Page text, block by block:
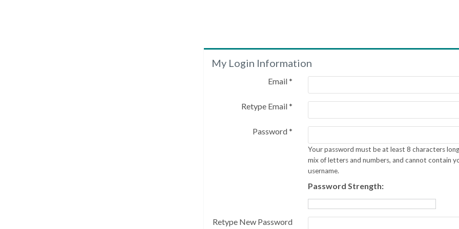
My Login Information
Email *
Retype Email *
Password *
Your password must be at least 8 characters
mix of letters and numbers, and cannot contain
username.
Password Strength:
Retype New Password